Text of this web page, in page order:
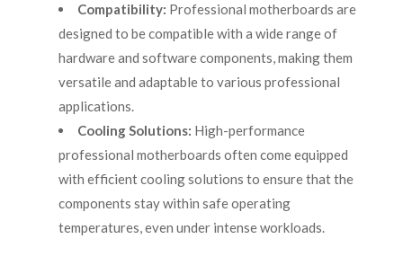
Compatibility: Professional motherboards are
designed to be compatible with a wide range of
hardware and software components, making them
versatile and adaptable to various professional
applications.
Cooling Solutions: High-performance
professional motherboards often come equipped
with efficient cooling solutions to ensure that the
components stay within safe operating
temperatures, even under intense workloads.